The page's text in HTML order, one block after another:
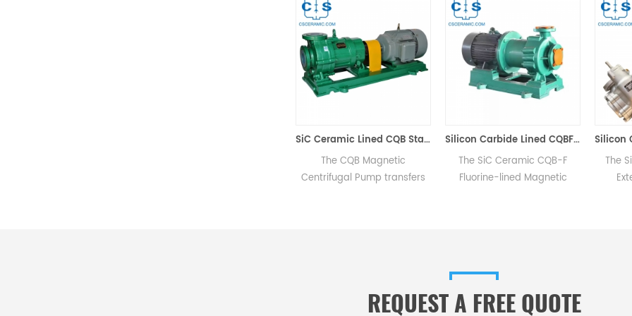
SiC Ceramic Lined CQB Stainless Steel Magnetic Centrifugal Pump Zero Leakage
The CQB Magnetic
Centrifugal Pump transfers
Silicon Carbide Lined CQBF Magnetic Pump
The SiC Ceramic CQB-F
Fluorine-lined Magnetic
diameters below 32mm.
The
REQUEST A FREE QUOTE